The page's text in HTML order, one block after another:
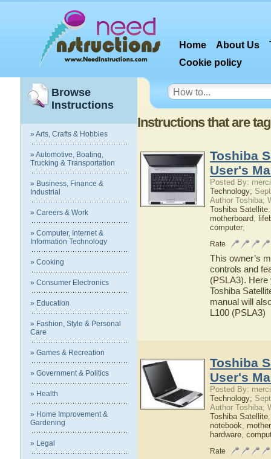
Home About Us
Cookie policy
Browse
Instructions
» Arts, Crafts & Hobbies
» Automotive, Boating,
Trucking & Transportation
» Business, Finance &
Industrial
» Careers & Work
» Computer, Internet &
Information Technology
» Cooking
» Consumer Electronics
» Education
» Fashion, Style & Personal
Care
» Games & Recreation
» Government & Politics
» Health
» Home Improvement &
Gardening
» Legal
Instructions that are
Toshiba
User's
Posted By:
Technology;
Author Toshiba;
Toshiba Satellite
motherboard,
computer;
Rate
This owner’s
controls and
(PSLA3). Here
Toshiba
manual will
L100 (PSLA3)
Toshiba
User's
Posted By:
Technology;
Author Toshiba;
Toshiba Satellite
notebook,
hardware,
Rate